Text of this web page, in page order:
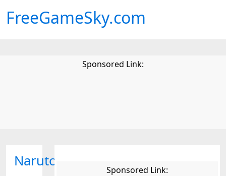
FreeGameSky.com
Sponsored Link:
Naruto
Sponsored Link: